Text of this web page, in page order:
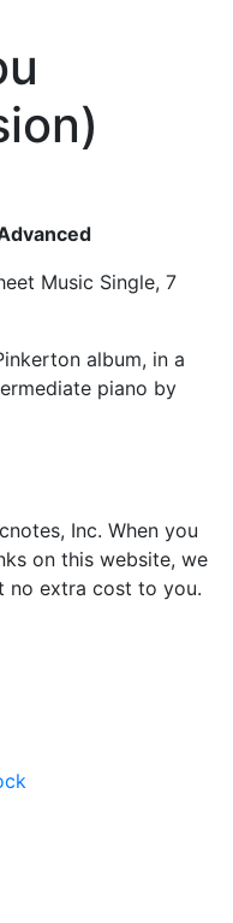
Music Single, 7
album, in a
piano by
Inc. When you
on this website, we
no extra cost to you.